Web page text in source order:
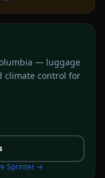
— luggage
climate control for
Sprinter→